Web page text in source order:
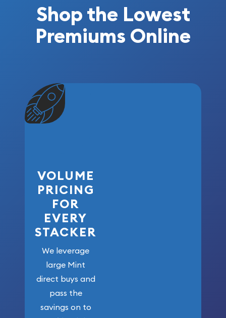
Shop the Lowest
Premiums Online
VOLUME
PRICING
FOR
EVERY
STACKER
We leverage
large Mint
direct buys and
pass the
savings on to